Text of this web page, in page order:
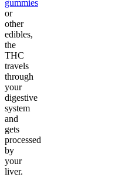
gummies
or
other
edibles,
the
THC
travels
through
your
digestive
system
and
gets
processed
by
your
liver.